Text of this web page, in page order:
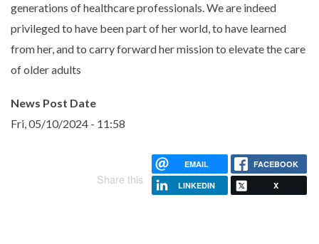
generations of healthcare professionals. We are indeed
privileged to have been part of her world, to have learned
from her, and to carry forward her mission to elevate the care
of older adults
News Post Date
Fri, 05/10/2024 - 11:58
Share this
EMAIL FACEBOOK
LINKEDIN X